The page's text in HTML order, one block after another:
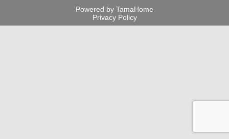
Powered by TamaHome
Privacy Policy